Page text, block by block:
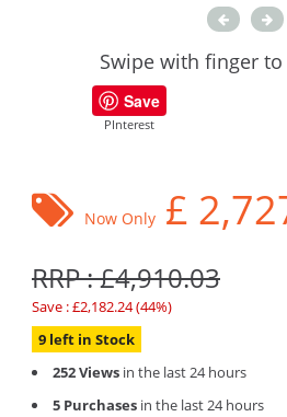
Swipe with finger to
Save
PInterest
Now Only £
RRP : £4,910.03
Save : £2,182.24 (44%)
9 left in Stock
252 Views in the last 24 hours
5 Purchases in the last 24 hours